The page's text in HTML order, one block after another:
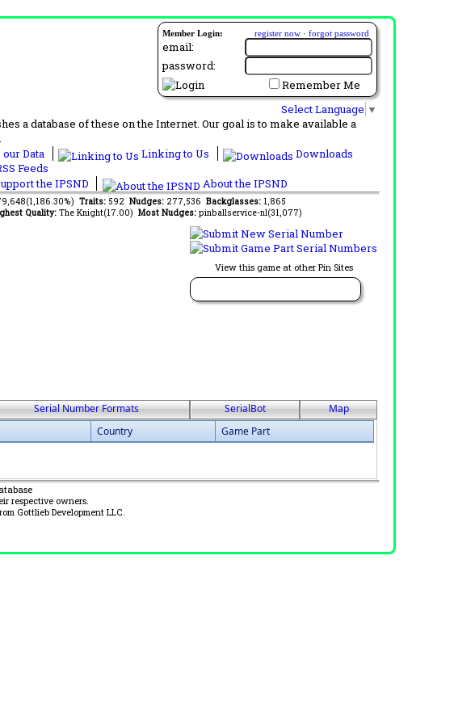
Member Login: register now · forgot password
email:
password:
Remember Me
Select Language ▼
a database of these on the Internet. Our goal is to make available a
Data Linking to Us
Downloads
Feeds
the IPSND About the IPSND
Traits: 592 Nudges: 277,536 Backglasses: 1,865
Quality: The Knight(17.00) Most Nudges: pinballservice-nl(31,077)
View this game at other Pin Sites
Serial Number Formats SerialBot
Map
Country Game Part
respective owners.
Gottlieb Development LLC.